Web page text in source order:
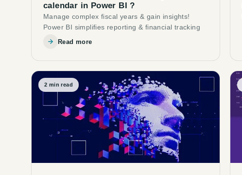
calendar in Power BI ?
Manage complex fiscal years & gain insights!
Power BI simplifies reporting & financial tracking
Read more
2 min read